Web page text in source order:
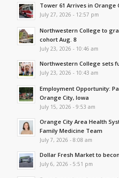
Tower 61 Arrives in Orange
July 27, 2026 - 12:57 pm
Northwestern College to
cohort Aug. 8
July 23, 2026 - 10:46 am
Northwestern College sets
July 23, 2026 - 10:43 am
Employment Opportunity:
Orange City, Iowa
July 15, 2026 - 9:53 am
Orange City Area Health
Family Medicine Team
July 7, 2026 - 8:08 am
Dollar Fresh Market to
July 6, 2026 - 5:51 pm